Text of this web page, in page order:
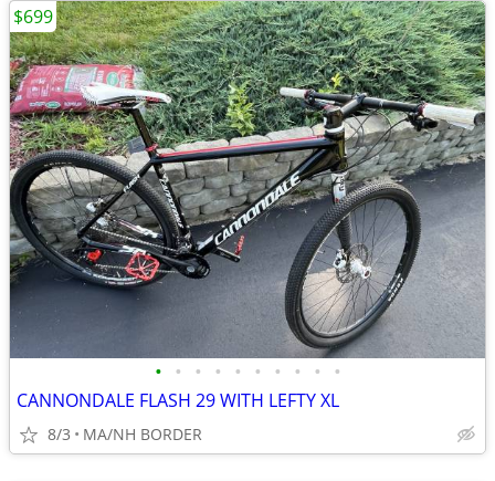
• • • • • • • • • •
CANNONDALE FLASH 29 WITH LEFTY XL
8/3 MA/NH BORDER
$699